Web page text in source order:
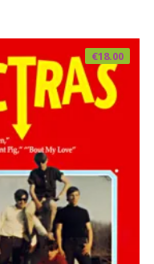
€18.00